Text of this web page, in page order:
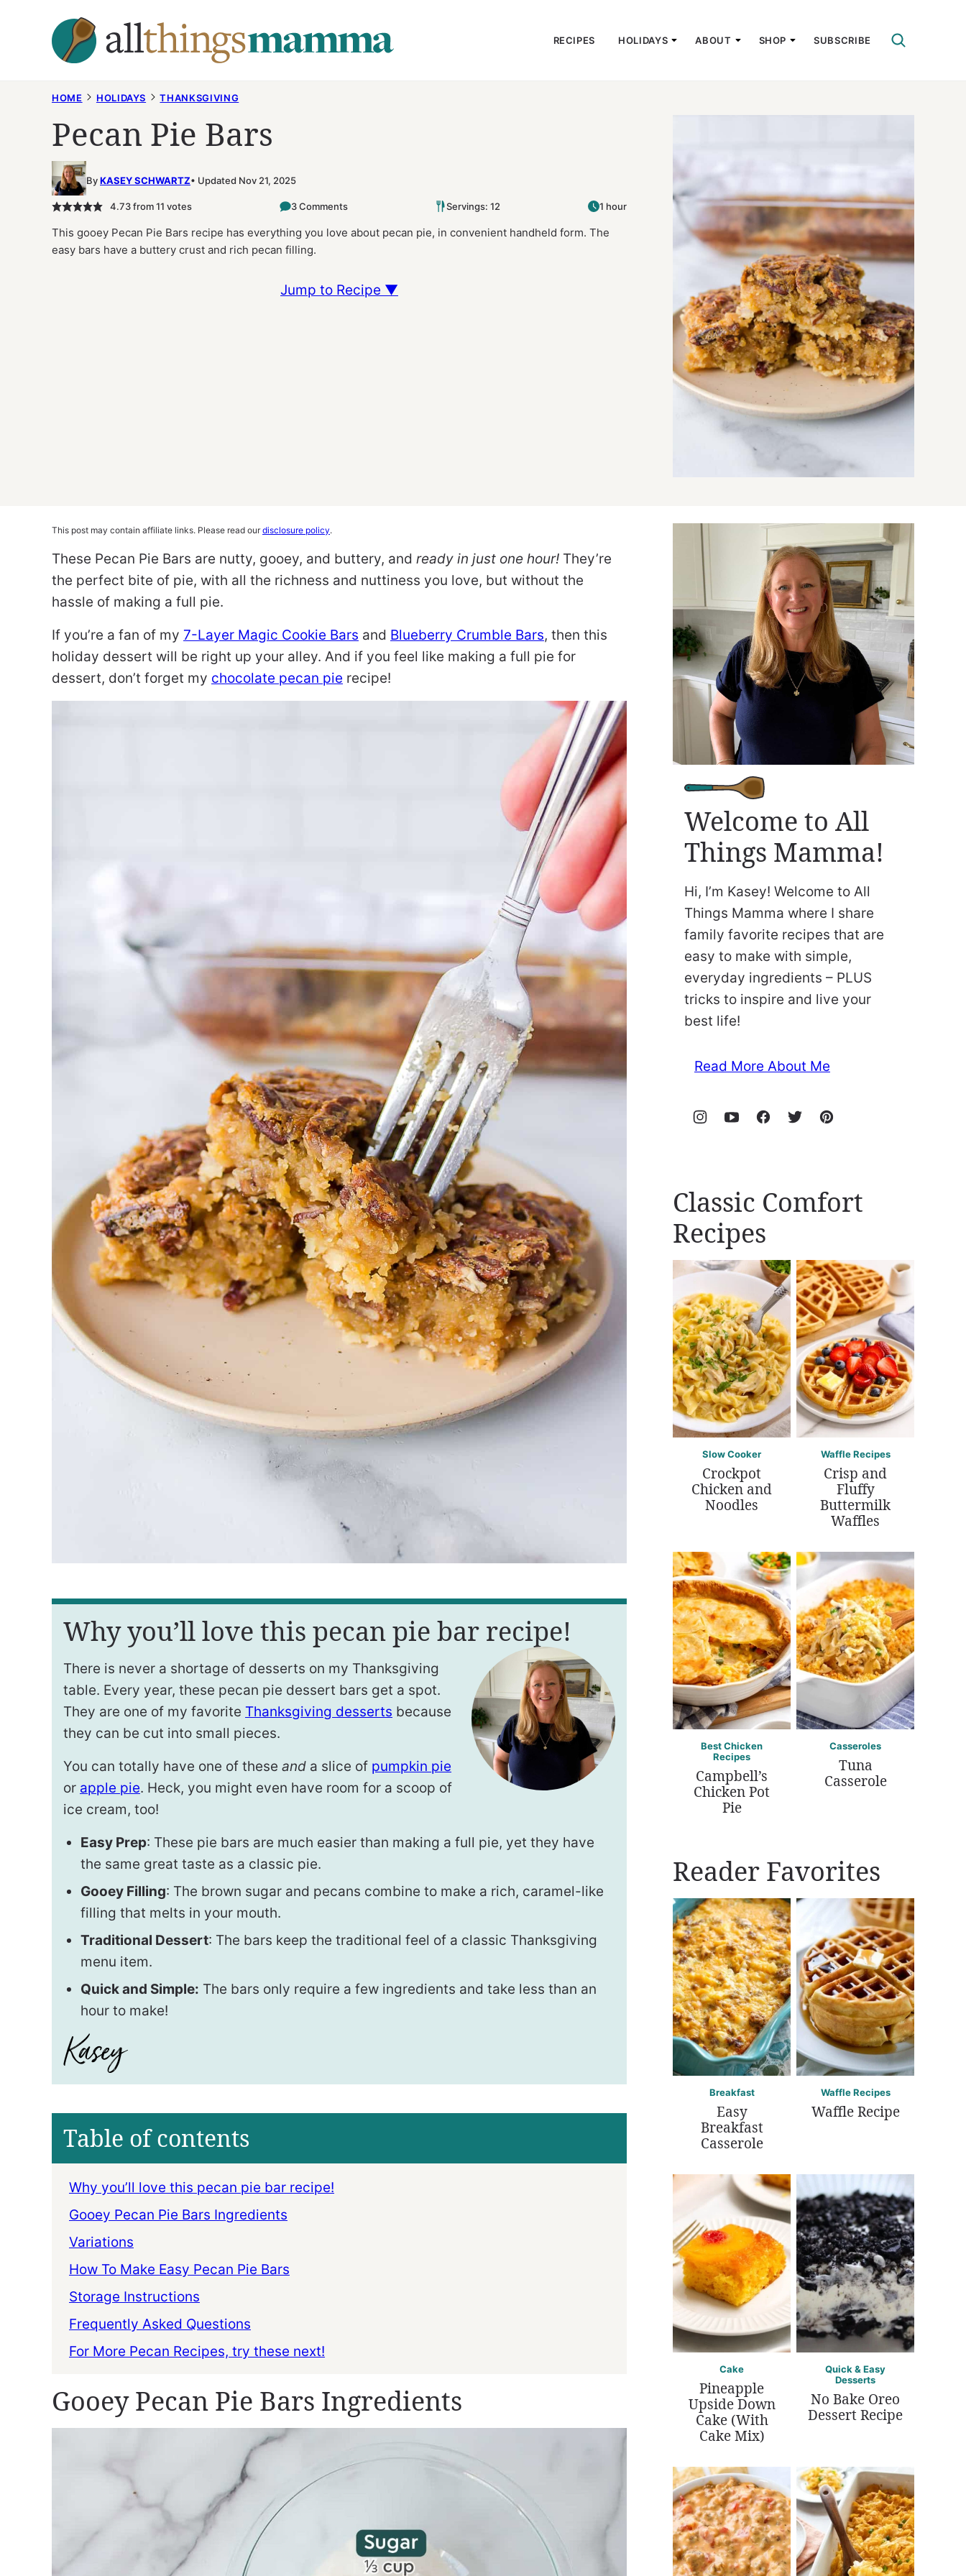
RECIPES HOLIDAYS ABOUT SHOP SUBSCRIBE
HOME HOLIDAYS THANKSGIVING
Pecan Pie Bars
ByKASEY SCHWARTZ Updated Nov 21, 2025
4.73from11 votes 3 Comments Servings: 12 1 hour
This gooey Pecan Pie Bars recipe has everything you love about pecan pie, in convenient handheld form. The
easy bars have a buttery crust and rich pecan filling.
Jump to Recipe ▼
This post may contain affiliate links. Please read ourdisclosure policy.
These Pecan Pie Bars are nutty, gooey, and buttery, and ready in just one hour! They’re
the perfect bite of pie, with all the richness and nuttiness you love, but without the
hassle of making a full pie.
If you’re a fan of my 7-Layer Magic Cookie Bars and Blueberry Crumble Bars, then this
holiday dessert will be right up your alley. And if you feel like making a full pie for
dessert, don’t forget my chocolate pecan pie recipe!
Why you’ll love this pecan pie bar recipe!
There is never a shortage of desserts on my Thanksgiving
table. Every year, these pecan pie dessert bars get a spot.
They are one of my favorite Thanksgiving desserts because
they can be cut into small pieces.
You can totally have one of these and a slice of pumpkin pie
or apple pie. Heck, you might even have room for a scoop of
ice cream, too!
Easy Prep: These pie bars are much easier than making a full pie, yet they have
the same great taste as a classic pie.
Gooey Filling: The brown sugar and pecans combine to make a rich, caramel-like
filling that melts in your mouth.
Traditional Dessert: The bars keep the traditional feel of a classic Thanksgiving
menu item.
Quick and Simple: The bars only require a few ingredients and take less than an
hour to make!
Table of contents
Why you’ll love this pecan pie bar recipe!
Gooey Pecan Pie Bars Ingredients
Variations
How To Make Easy Pecan Pie Bars
Storage Instructions
Frequently Asked Questions
For More Pecan Recipes, try these next!
Gooey Pecan Pie Bars Ingredients
Welcome to All
Things Mamma!
Hi, I’m Kasey! Welcome to All
Things Mamma where I share
family favorite recipes that are
easy to make with simple,
everyday ingredients – PLUS
tricks to inspire and live your
best life!
Read More About Me
Classic Comfort
Recipes
Slow Cooker
Crockpot
Chicken and
Noodles
Waffle Recipes
Crisp and
Fluffy
Buttermilk
Waffles
Best Chicken
Recipes
Campbell’s
Chicken Pot
Pie
Casseroles
Tuna
Casserole
Reader Favorites
Breakfast
Easy
Breakfast
Casserole
Waffle Recipes
Waffle Recipe
Cake
Pineapple
Upside Down
Cake (With
Cake Mix)
Quick & Easy
Desserts
No Bake Oreo
Dessert Recipe